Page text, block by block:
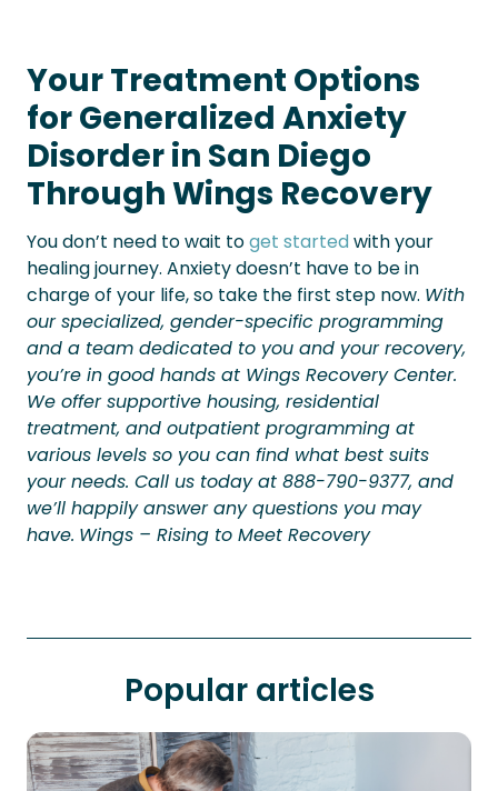
Your Treatment Options
for Generalized Anxiety
Disorder in San Diego
Through Wings Recovery
You don’t need to wait toget startedwith your
healing journey. Anxiety doesn’t have to be in
charge of your life, so take the first step now. With
our specialized, gender-specific programming
and a team dedicated to you and your recovery,
you’re in good hands at Wings Recovery Center.
We offer supportive housing, residential
treatment, and outpatient programming at
various levels so you can find what best suits
your needs. Call us today at 888-790-9377, and
we’ll happily answer any questions you may
have. Wings – Rising to Meet Recovery
Popular articles